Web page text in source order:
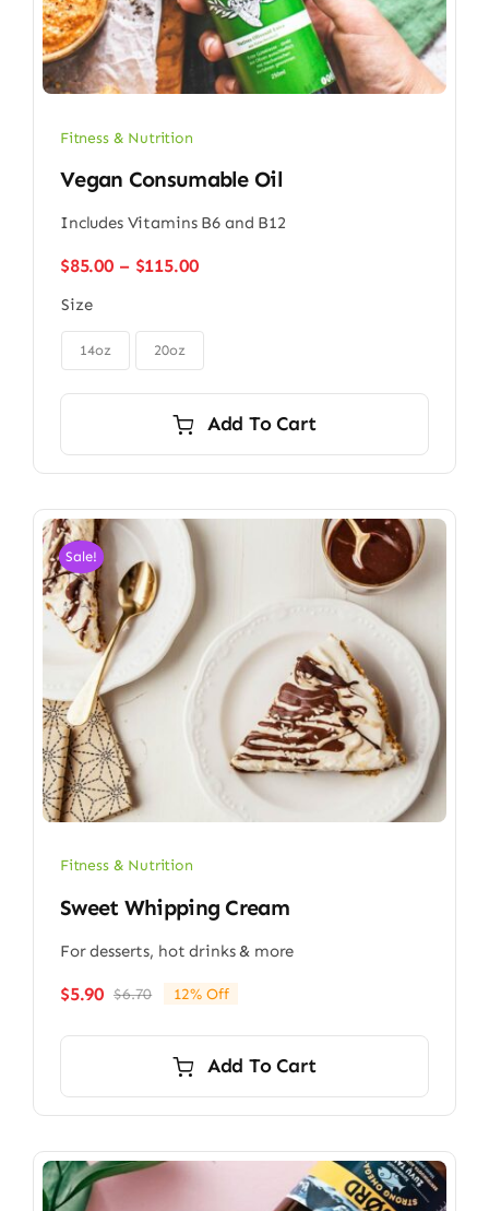
Fitness & Nutrition
Vegan Consumable Oil
Includes Vitamins B6 and B12
$85.00 – $115.00Price
through
Size
14oz 20oz
Add To Cart
Sale!
Fitness & Nutrition
Sweet Whipping Cream
For desserts, hot drinks & more
$6.70Original
$6.70.
$5.90
Current
$5.90.
12% Off
Add To Cart